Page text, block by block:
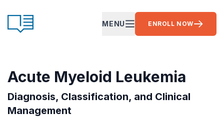
CE Ready
OPEN MAIN MENU
MENU ENROLL NOW
Acute Myeloid Leukemia
Diagnosis, Classification, and Clinical
Management